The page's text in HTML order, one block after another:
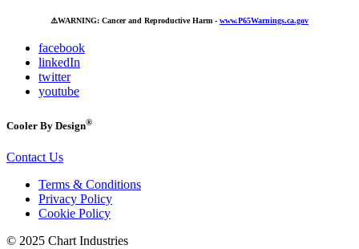
⚠️WARNING: Cancer and Reproductive Harm - www.P65Warnings.ca.gov
facebook
linkedIn
twitter
youtube
Cooler By Design®
Contact Us
Terms & Conditions
Privacy Policy
Cookie Policy
© 2025 Chart Industries